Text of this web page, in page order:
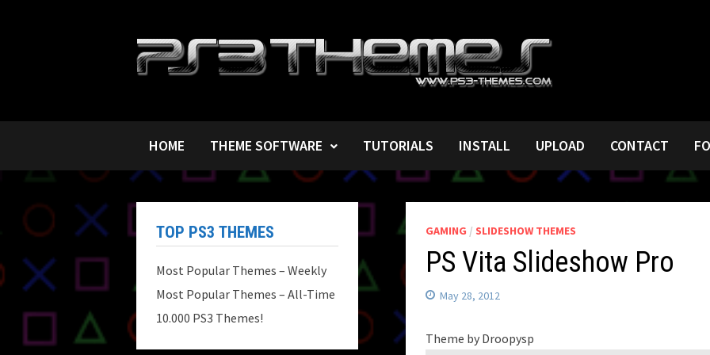
HOME THEME SOFTWARE TUTORIALS INSTALL UPLOAD CONTACT
GAMING / SLIDESHOW THEMES
PS Vita Slideshow Pro
May 28, 2012
Theme by Droopysp
TOP PS3 THEMES
Most Popular Themes – Weekly
Most Popular Themes – All-Time
10.000 PS3 Themes!